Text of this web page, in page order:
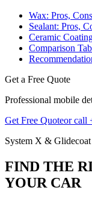
Wax: Pros,
Sealant: Pros,
Ceramic
Comparison
Get a Free Quote
Professional mobile
Get Free Quoteor call
System X &
FIND THE
YOUR CAR